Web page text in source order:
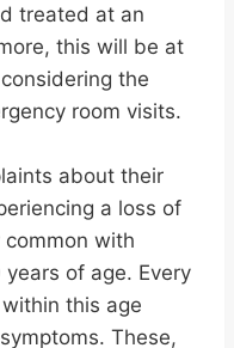
treated at an
this will be at
the
room visits.
about their
a loss of
with
of age. Every
this age
These,